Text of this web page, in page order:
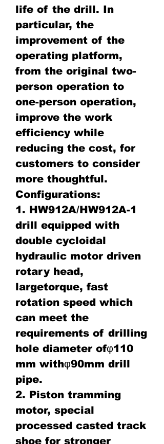
life of the drill. In
particular, the
improvement of the
operating platform,
from the original two-
person operation to
one-person operation,
improve the work
efficiency while
reducing the cost, for
customers to consider
more thoughtful.
Configurations:
1. HW912A/HW912A-1
drill equipped with
double cycloidal
hydraulic motor driven
rotary head,
largetorque, fast
rotation speed which
can meet the
requirements of drilling
hole diameter ofφ110
mm withφ90mm drill
pipe.
2. Piston tramming
motor, special
processed casted track
shoe for stronger